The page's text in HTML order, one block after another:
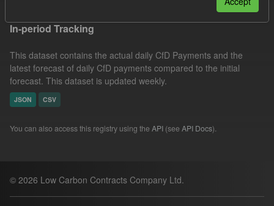
In-period Tracking
This dataset contains the actual daily CfD Payments and the
latest forecast of daily CfD payments compared to the initial
forecast. This dataset is updated weekly.
JSON CSV
You can also access this registry using the API (see API Docs).
© 2026 Low Carbon Contracts Company Ltd.